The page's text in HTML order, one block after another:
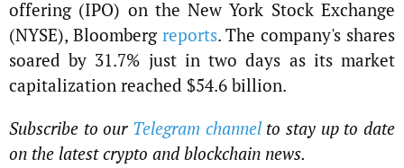
offering (IPO) on the New York Stock Exchange
(NYSE), Bloomberg reports. The company's shares
soared by 31.7% just in two days as its market
capitalization reached $54.6 billion.
Subscribe to our Telegram channel to stay up to date
on the latest crypto and blockchain news.